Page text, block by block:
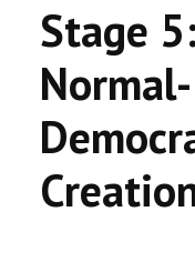
Stage
Normal-